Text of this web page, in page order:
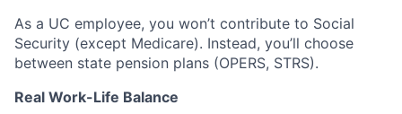
As a UC employee, you won’t contribute to Social
Security (except Medicare). Instead, you’ll choose
between state pension plans (OPERS, STRS).
Real Work-Life Balance